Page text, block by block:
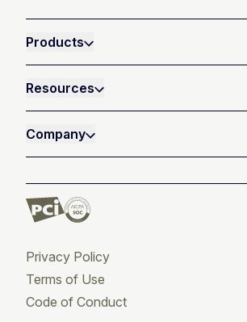
Products
Resources
Company
Privacy Policy
Terms of Use
Code of Conduct